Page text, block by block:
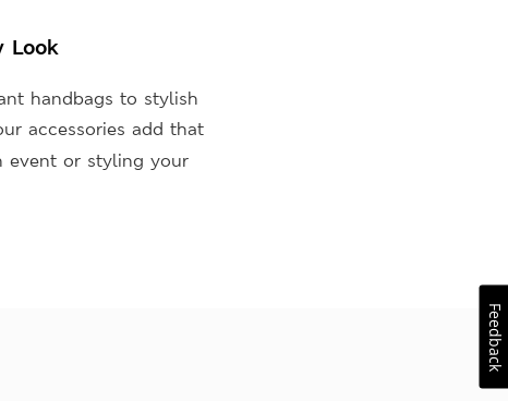
Look
handbags to stylish
accessories add that
event or styling your
Feedback